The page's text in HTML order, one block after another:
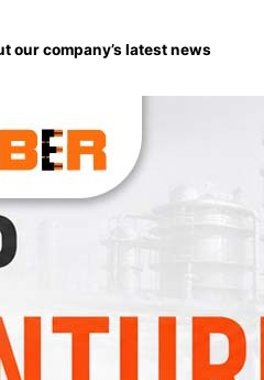
our company’s latest news